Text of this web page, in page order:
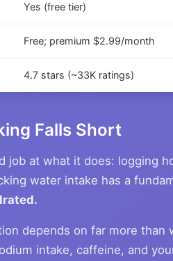
Yes (free tier)
Free; premium $2.99/month
4.7 stars (~33K ratings)
Falls Short
job at what it does: logging
water intake has a
depends on far more
intake, caffeine, and